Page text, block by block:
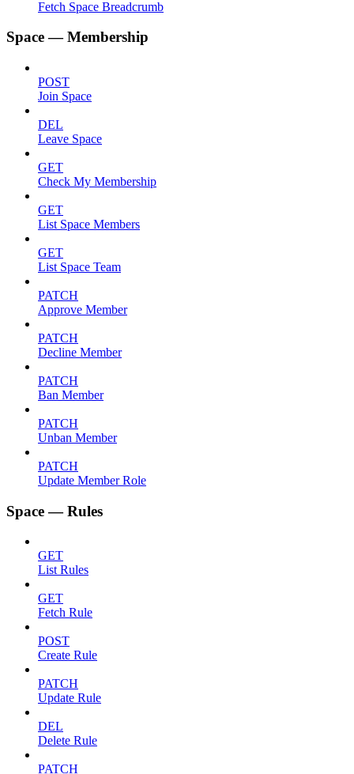
Fetch Space Breadcrumb
Space — Membership
POST
Join Space
DEL
Leave Space
GET
Check My Membership
GET
List Space Members
GET
List Space Team
PATCH
Approve Member
PATCH
Decline Member
PATCH
Ban Member
PATCH
Unban Member
PATCH
Update Member Role
Space — Rules
GET
List Rules
GET
Fetch Rule
POST
Create Rule
PATCH
Update Rule
DEL
Delete Rule
PATCH